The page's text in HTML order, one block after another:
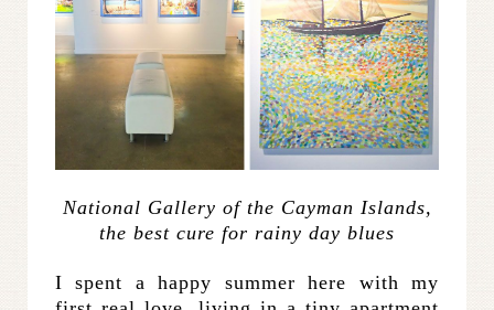
National Gallery of the Cayman Islands,
the best cure for rainy day blues
I spent a happy summer here with my